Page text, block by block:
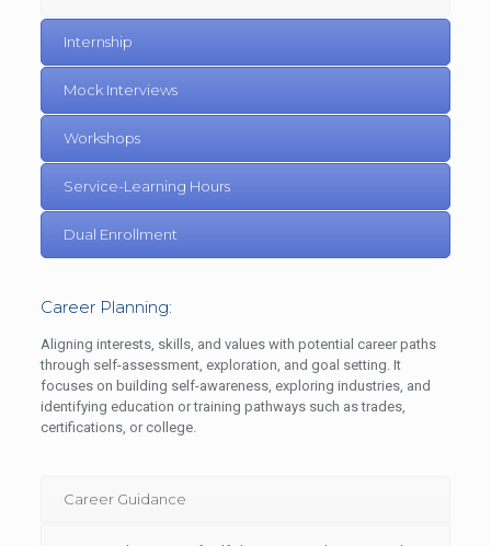
Internship
Mock Interviews
Workshops
Service-Learning Hours
Dual Enrollment
Career Planning:
Aligning interests, skills, and values with potential career paths
through self-assessment, exploration, and goal setting. It
focuses on building self-awareness, exploring industries, and
identifying education or training pathways such as trades,
certifications, or college.
Career Guidance